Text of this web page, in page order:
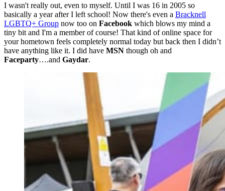
I wasn't really out, even to myself. Until I was 16 in 2005 so
basically a year after I left school! Now there's even a Bracknell
LGBTQ+ Group now too on Facebook which blows my mind a
tiny bit and I'm a member of course! That kind of online space for
your hometown feels completely normal today but back then I didn’t
have anything like it. I did have MSN though oh and
Faceparty….and Gaydar.